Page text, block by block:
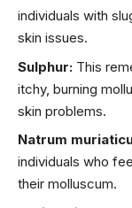
individuals with
skin issues.
Sulphur: This
itchy, burning
skin problems.
Natrum
individuals who
their molluscum.